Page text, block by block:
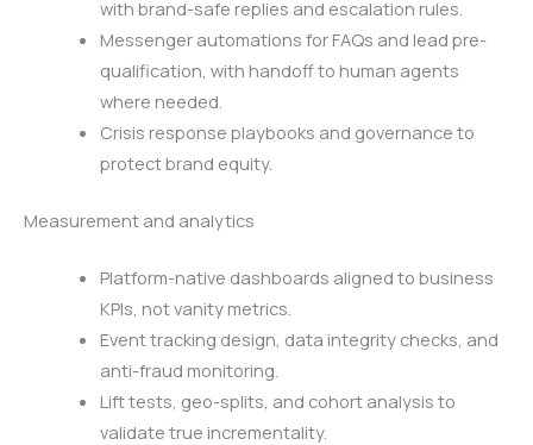
with brand-safe replies and escalation rules.
Messenger automations for FAQs and lead pre-
qualification, with handoff to human agents
where needed.
Crisis response playbooks and governance to
protect brand equity.
Measurement and analytics
Platform-native dashboards aligned to business
KPIs, not vanity metrics.
Event tracking design, data integrity checks, and
anti-fraud monitoring.
Lift tests, geo-splits, and cohort analysis to
validate true incrementality.